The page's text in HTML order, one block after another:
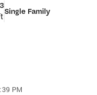
Single Family
PM